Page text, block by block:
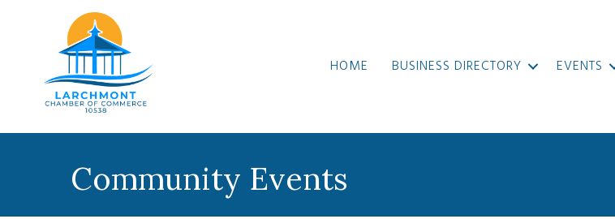
HOME BUSINESS DIRECTORY EVENTS
Community Events